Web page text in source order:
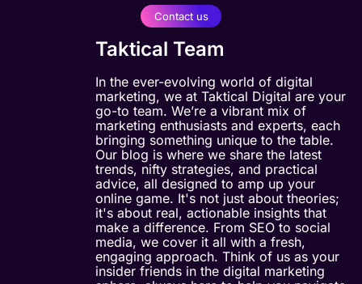
Contact us
Taktical Team
In the ever-evolving world of digital
marketing, we at Taktical Digital are your
go-to team. We’re a vibrant mix of
marketing enthusiasts and experts, each
bringing something unique to the table.
Our blog is where we share the latest
trends, nifty strategies, and practical
advice, all designed to amp up your
online game. It's not just about theories;
it's about real, actionable insights that
make a difference. From SEO to social
media, we cover it all with a fresh,
engaging approach. Think of us as your
insider friends in the digital marketing